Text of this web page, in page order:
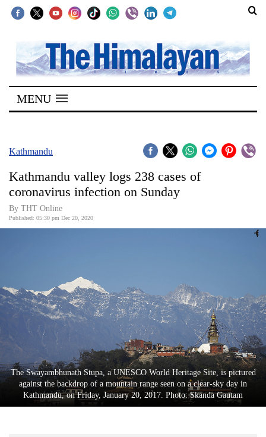
SECTIONS
Home
Kathmandu
Covid
World
World
Cup
Sports
Entertainment
Lifestyle
Science&Tech
MENU
Kathmandu
Kathmandu valley logs 238 cases of
coronavirus infection on Sunday
By THT Online
Published: 05:30 pm Dec 20, 2020
The Swayambhunath Stupa, a UNESCO World Heritage Site, is pictured
against the backdrop of a mountain range seen on a clear-sky day in
Kathmandu, on Friday, January 20, 2017. Photo: Skanda Gautam